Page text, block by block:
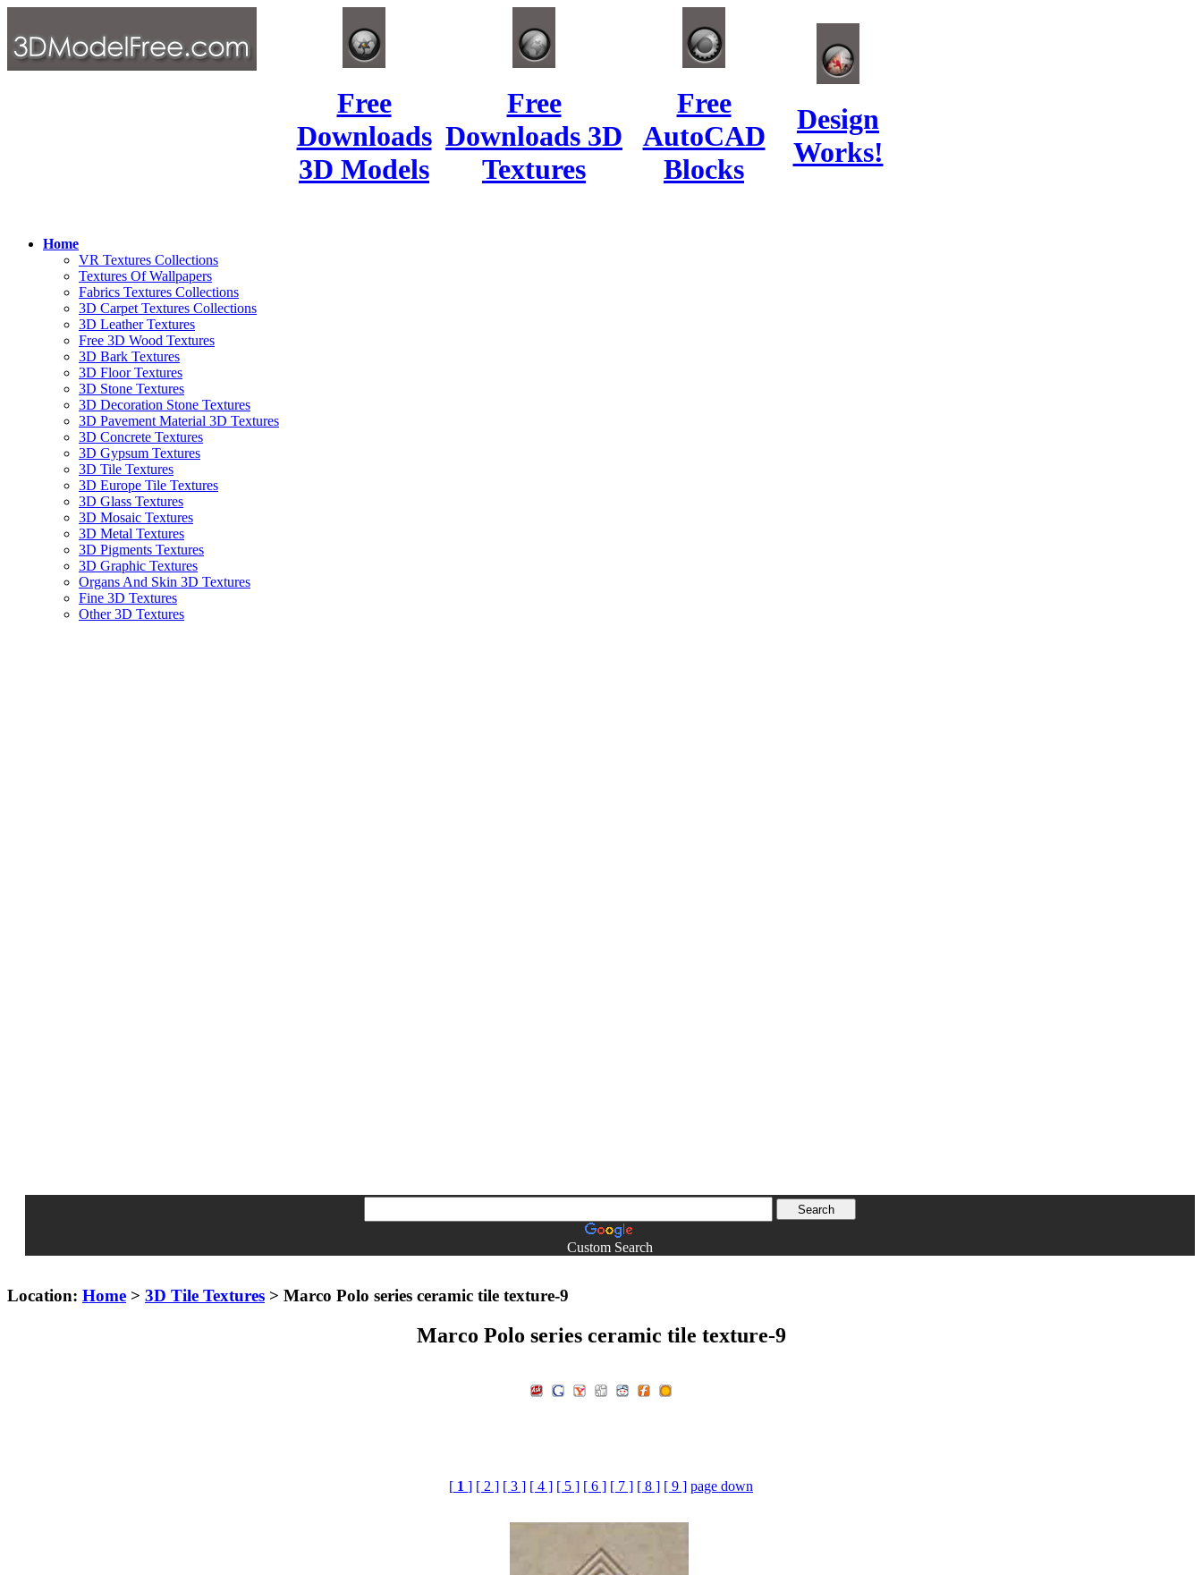
Free
Downloads
3D Models
Free
Downloads 3D
Textures
Free
AutoCAD
Blocks
Design
Works!
Home
VR Textures Collections
Textures Of Wallpapers
Fabrics Textures Collections
3D Carpet Textures Collections
3D Leather Textures
Free 3D Wood Textures
3D Bark Textures
3D Floor Textures
3D Stone Textures
3D Decoration Stone Textures
3D Pavement Material 3D Textures
3D Concrete Textures
3D Gypsum Textures
3D Tile Textures
3D Europe Tile Textures
3D Glass Textures
3D Mosaic Textures
3D Metal Textures
3D Pigments Textures
3D Graphic Textures
Organs And Skin 3D Textures
Fine 3D Textures
Other 3D Textures
Custom Search
Location: Home > 3D Tile Textures > Marco Polo series ceramic tile texture-9
Marco Polo series ceramic tile texture-9
[ 1 ] [ 2 ] [ 3 ] [ 4 ] [ 5 ] [ 6 ] [ 7 ] [ 8 ] [ 9 ] page down